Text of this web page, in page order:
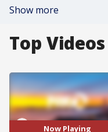
Show more
Top Videos
Now Playing